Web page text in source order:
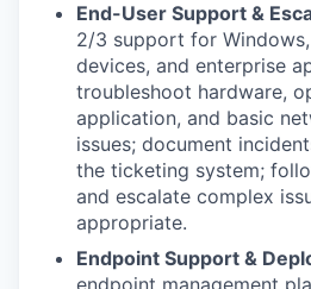
End-User Support &
2/3 support for
devices, and enterprise
troubleshoot hardware,
application, and basic
issues; document
the ticketing system;
and escalate complex
appropriate.
Endpoint Support &